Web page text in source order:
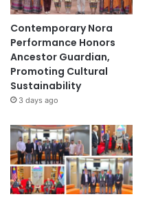
Contemporary Nora
Performance Honors
Ancestor Guardian,
Promoting Cultural
Sustainability
3 days ago